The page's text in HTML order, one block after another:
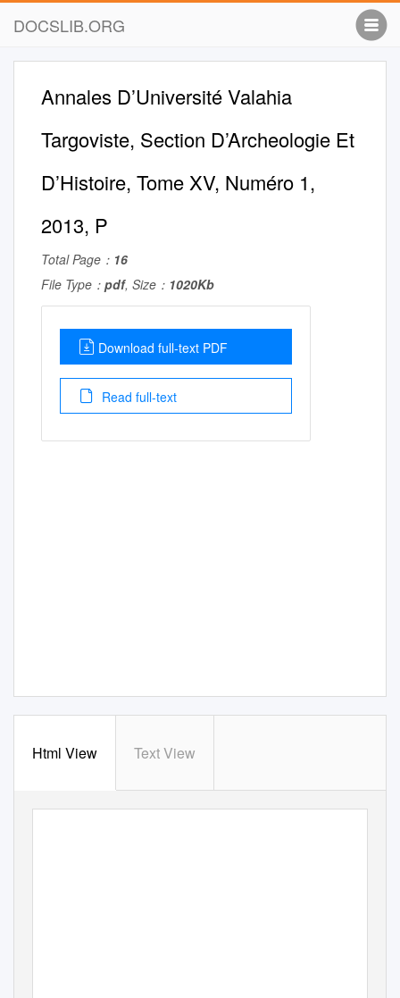
DOCSLIB.ORG
Annales D’Université Valahia
Targoviste, Section D’Archeologie Et
D’Histoire, Tome XV, Numéro 1,
2013, P
Total Page： 16
File Type： pdf, Size： 1020Kb
Download full-text PDF
Read full-text
Html View Text View